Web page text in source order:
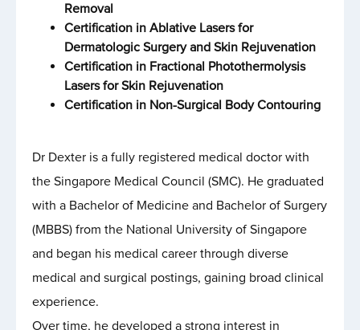
Removal
Certification in Ablative Lasers for
Dermatologic Surgery and Skin Rejuvenation
Certification in Fractional Photothermolysis
Lasers for Skin Rejuvenation
Certification in Non-Surgical Body Contouring
Dr Dexter is a fully registered medical doctor with
the Singapore Medical Council (SMC). He graduated
with a Bachelor of Medicine and Bachelor of Surgery
(MBBS) from the National University of Singapore
and began his medical career through diverse
medical and surgical postings, gaining broad clinical
experience.
Over time, he developed a strong interest in